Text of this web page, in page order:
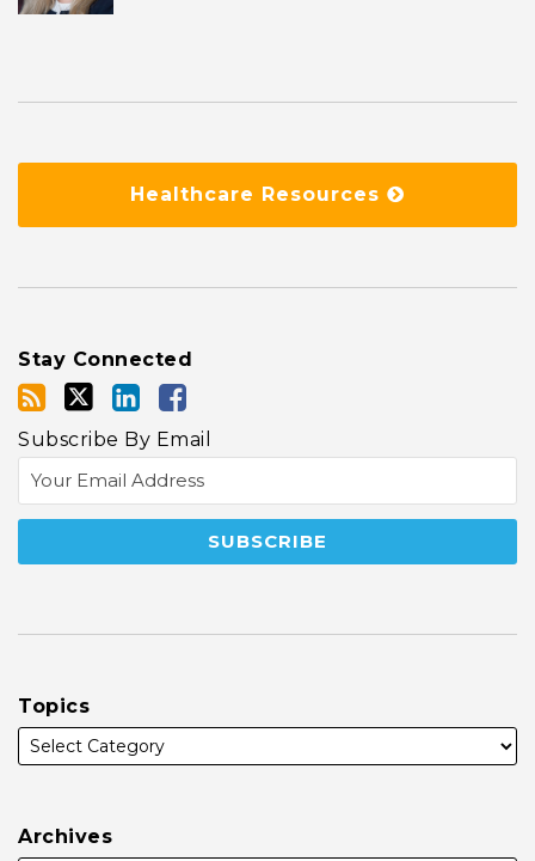
Healthcare Resources
Stay Connected
Subscribe By Email
Topics
Archives